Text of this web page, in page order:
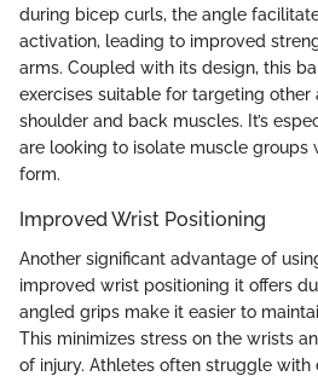
during bicep curls, the angle
activation, leading to improved
arms. Coupled with its design, this
exercises suitable for targeting other
shoulder and back muscles. It’s
are looking to isolate muscle groups
form.
Improved Wrist Positioning
Another significant advantage of
improved wrist positioning it offers
angled grips make it easier to
This minimizes stress on the wrists
of injury. Athletes often struggle with